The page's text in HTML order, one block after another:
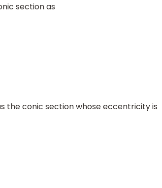
section as
the conic section whose eccentricity is